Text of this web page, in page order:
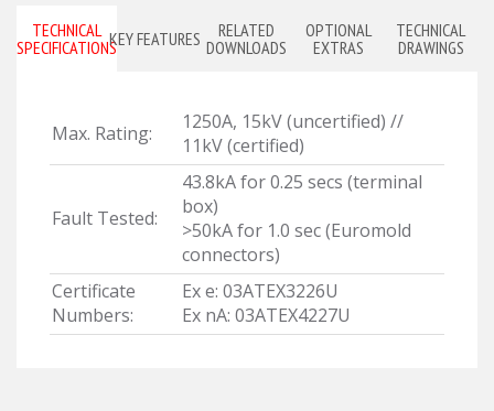
TECHNICAL
SPECIFICATIONSKEY FEATURES
RELATED
DOWNLOADS
OPTIONAL
EXTRAS
TECHNICAL
DRAWINGS
Max. Rating:
1250A, 15kV (uncertified) //
11kV (certified)
Fault Tested:
43.8kA for 0.25 secs (terminal
box)
>50kA for 1.0 sec (Euromold
connectors)
Certificate
Numbers:
Ex e: 03ATEX3226U
Ex nA: 03ATEX4227U